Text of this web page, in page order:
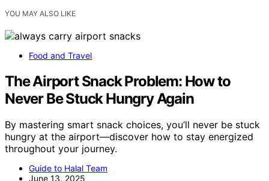
YOU MAY ALSO LIKE
Food and Travel
The Airport Snack Problem: How to
Never Be Stuck Hungry Again
By mastering smart snack choices, you’ll never be stuck
hungry at the airport—discover how to stay energized
throughout your journey.
Guide to Halal Team
June 13, 2025